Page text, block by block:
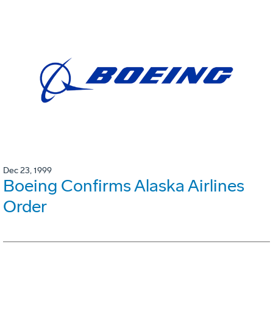
Dec 23, 1999
Boeing Confirms Alaska Airlines
Order